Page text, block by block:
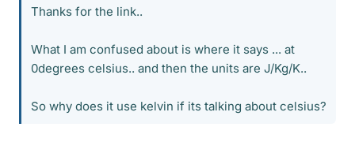
Thanks for the link..
What I am confused about is where it says ... at
0degrees celsius.. and then the units are J/Kg/K..
So why does it use kelvin if its talking about celsius?